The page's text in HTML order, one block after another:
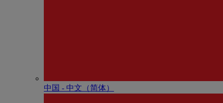
中国 - 中⽂（简体）